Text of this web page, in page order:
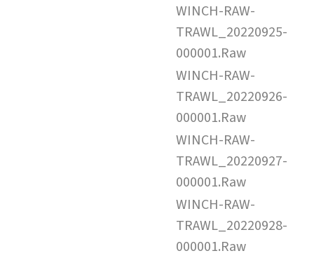
WINCH-RAW-
TRAWL_20220925-
000001.Raw
WINCH-RAW-
TRAWL_20220926-
000001.Raw
WINCH-RAW-
TRAWL_20220927-
000001.Raw
WINCH-RAW-
TRAWL_20220928-
000001.Raw